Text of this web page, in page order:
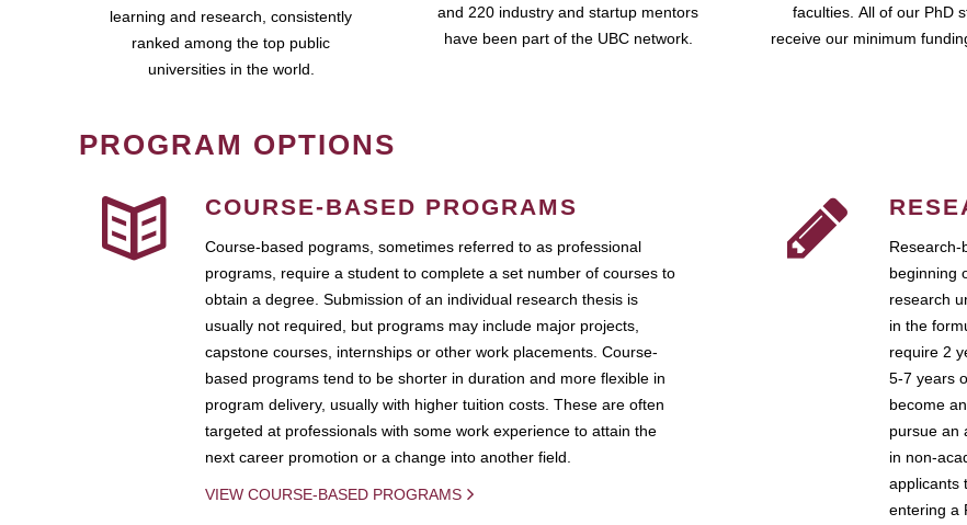
learning and research, consistently
ranked among the top public
universities in the world.
and 220 industry and startup mentors
have been part of the UBC network.
faculties. All of our PhD
receive our minimum
PROGRAM OPTIONS
COURSE-BASED PROGRAMS
Course-based pograms, sometimes referred to as professional
programs, require a student to complete a set number of courses to
obtain a degree. Submission of an individual research thesis is
usually not required, but programs may include major projects,
capstone courses, internships or other work placements. Course-
based programs tend to be shorter in duration and more flexible in
program delivery, usually with higher tuition costs. These are often
targeted at professionals with some work experience to attain the
next career promotion or a change into another field.
VIEW COURSE-BASED PROGRAMS
Research-
beginning
research
in the
require 2
5-7 years
become
pursue an
in non-
applicants
entering a